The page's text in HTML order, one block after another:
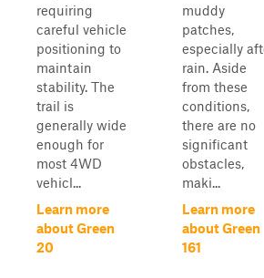
requiring
careful vehicle
positioning to
maintain
stability. The
trail is
generally wide
enough for
most 4WD
vehicl...
Learn more
about Green
20
muddy
patches,
especially
rain. Aside
from these
conditions,
there are no
significant
obstacles,
maki...
Learn more
about Green
161